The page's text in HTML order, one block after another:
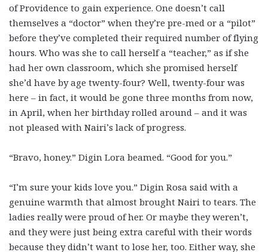
of Providence to gain experience. One doesn’t call
themselves a “doctor” when they’re pre-med or a “pilot”
before they’ve completed their required number of flying
hours. Who was she to call herself a “teacher,” as if she
had her own classroom, which she promised herself
she’d have by age twenty-four? Well, twenty-four was
here – in fact, it would be gone three months from now,
in April, when her birthday rolled around – and it was
not pleased with Nairi’s lack of progress.
“Bravo, honey.” Digin Lora beamed. “Good for you.”
“I’m sure your kids love you.” Digin Rosa said with a
genuine warmth that almost brought Nairi to tears. The
ladies really were proud of her. Or maybe they weren’t,
and they were just being extra careful with their words
because they didn’t want to lose her, too. Either way, she